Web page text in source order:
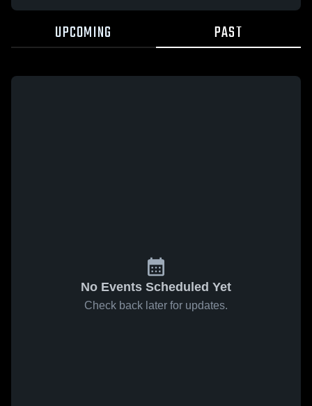
UPCOMING PAST
No Events Scheduled Yet
Check back later for updates.